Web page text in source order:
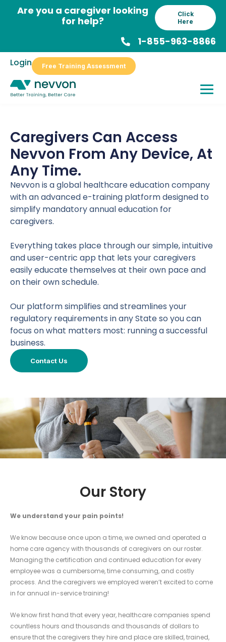
Are you a caregiver looking
for help?
Click
Here
1-855-963-8866
Login Free Training Assessment
Caregivers Can Access
Nevvon From Any Device, At
Any Time.
Nevvon is a global healthcare education company
with an advanced e-training platform designed to
simplify mandatory annual education for
caregivers.
Everything takes place through our simple, intuitive
and user-centric app that lets your caregivers
easily educate themselves at their own pace and
on their own schedule.
Our platform simplifies and streamlines your
regulatory requirements in any State so you can
focus on what matters most: running a successful
business.
Contact Us
Our Story
We understand your pain points!
We know because once upon a time, we owned and operated a
home care agency with thousands of caregivers on our roster.
Managing the certification and continued education for every
employee was a cumbersome, time consuming, and costly
process. And the caregivers we employed weren’t excited to come
in for annual in-service training!
We know first hand that every year, healthcare companies spend
countless hours and thousands and thousands of dollars to
ensure that the caregivers they hire and place are skilled, trained,